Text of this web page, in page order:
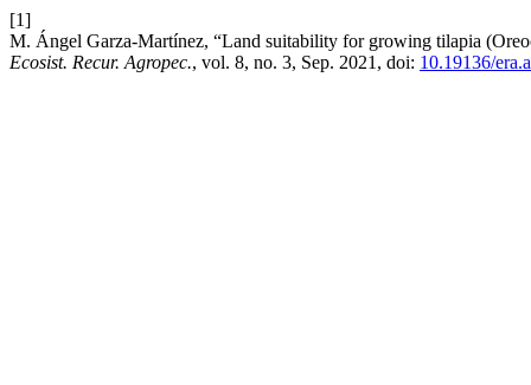
[1]
M. Ángel Garza-Martínez, “Land suitability for growing tilapia
Ecosist. Recur. Agropec., vol. 8, no. 3, Sep. 2021, doi: 10.19136/